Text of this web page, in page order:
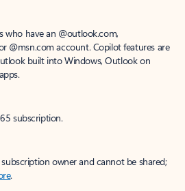
who have an @outlook.com,
@msn.com account. Copilot features are
built into Windows, Outlook on
subscription.
owner and cannot be shared;
.